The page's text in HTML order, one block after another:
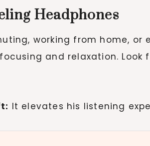
Headphones
working from home,
and relaxation.
It elevates his listening